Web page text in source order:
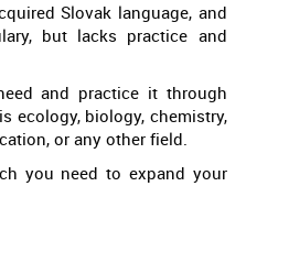
Slovak language, and
but lacks practice and
and practice it through
ecology, biology, chemistry,
or any other field.
you need to expand your